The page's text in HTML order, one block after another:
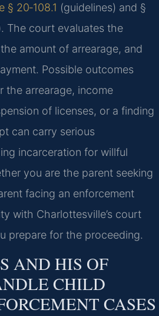
§ 20‑108.1 (guidelines) and §
The court evaluates the
amount of arrearage, and
Possible outcomes
the arrearage, income
of licenses, or a finding
can carry serious
incarceration for willful
you are the parent seeking
facing an enforcement
with Charlottesville’s court
prepare for the proceeding.
AND HIS OF
CHILD
CASES